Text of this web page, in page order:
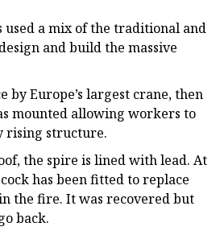
used a mix of the traditional and
and build the massive
by Europe’s largest crane, then
mounted allowing workers to
rising structure.
the spire is lined with lead. At
has been fitted to replace
the fire. It was recovered but
back.